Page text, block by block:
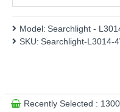
Energy Rating :F
Shape :Golf Ball
Finish :Clear Glass
Product range name
Model: Searchlight -
SKU: Searchlight-L3014-
Recently Selected :